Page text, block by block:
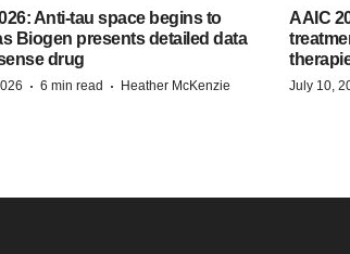
Anti-tau space begins to
Biogen presents detailed data
drug
· 6 min read · Heather McKenzie
AAIC
July 10,